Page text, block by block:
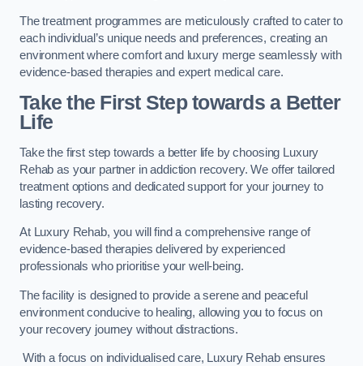
The treatment programmes are meticulously crafted to cater to
each individual’s unique needs and preferences, creating an
environment where comfort and luxury merge seamlessly with
evidence-based therapies and expert medical care.
Take the First Step towards a Better
Life
Take the first step towards a better life by choosing Luxury
Rehab as your partner in addiction recovery. We offer tailored
treatment options and dedicated support for your journey to
lasting recovery.
At Luxury Rehab, you will find a comprehensive range of
evidence-based therapies delivered by experienced
professionals who prioritise your well-being.
The facility is designed to provide a serene and peaceful
environment conducive to healing, allowing you to focus on
your recovery journey without distractions.
With a focus on individualised care, Luxury Rehab ensures